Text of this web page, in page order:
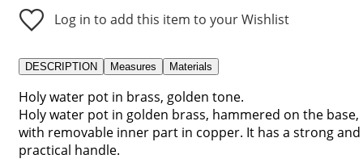
Log in to add this item to your Wishlist
DESCRIPTION Measures Materials
Holy water pot in brass, golden tone.
Holy water pot in golden brass, hammered on the base,
with removable inner part in copper. It has a strong and
practical handle.